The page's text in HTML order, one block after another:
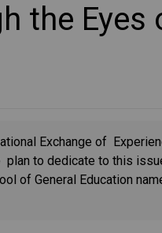
the Eyes
Exchange of
to dedicate to this
of General Education